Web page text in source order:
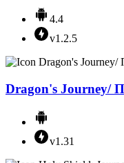
4.4
v1.2.5
Dragon's Journey/
v1.31